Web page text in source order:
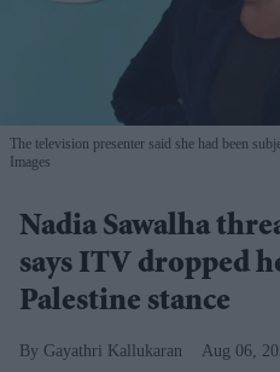
The television presenter said she had been
Images
Nadia Sawalha
says ITV dropped
Palestine stance
Gayathri Kallukaran Aug 06,